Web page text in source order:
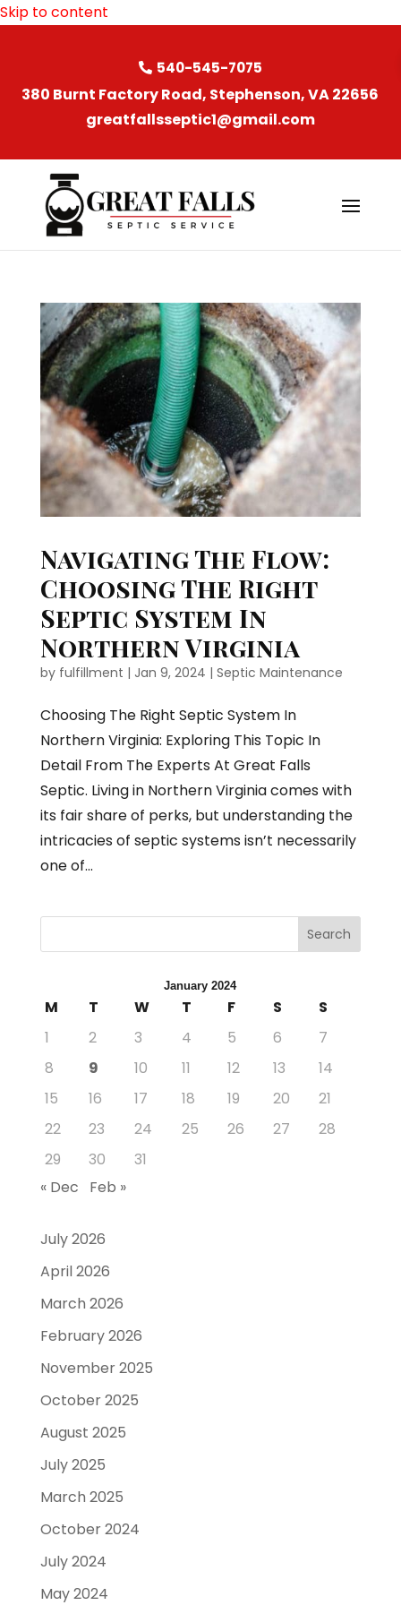
Skip to content
540-545-7075
380 Burnt Factory Road, Stephenson, VA 22656
greatfallsseptic1@gmail.com
Navigating The Flow:
Choosing The Right
Septic System In
Northern Virginia
by fulfillment | Jan 9, 2024 | Septic Maintenance
Choosing The Right Septic System In
Northern Virginia: Exploring This Topic In
Detail From The Experts At Great Falls
Septic. Living in Northern Virginia comes with
its fair share of perks, but understanding the
intricacies of septic systems isn’t necessarily
one of...
Search
January 2024
M T W T F S
S
1
2 3 4 5 6
7
8
9 10 11 12 13
14
15
16 17 18 19 20
21
22
23 24 25 26 27
28
29
30
31
« Dec
Feb »
July 2026
April 2026
March 2026
February 2026
November 2025
October 2025
August 2025
July 2025
March 2025
October 2024
July 2024
May 2024